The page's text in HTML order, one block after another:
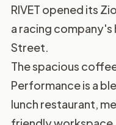
RIVET opened its
a racing
Street.
The spacious
Performance is a
lunch restaurant,